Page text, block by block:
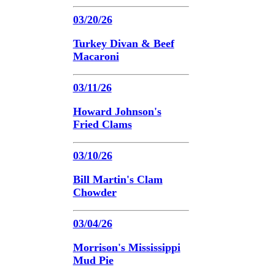
03/20/26
Turkey Divan & Beef
Macaroni
03/11/26
Howard Johnson's
Fried Clams
03/10/26
Bill Martin's Clam
Chowder
03/04/26
Morrison's Mississippi
Mud Pie